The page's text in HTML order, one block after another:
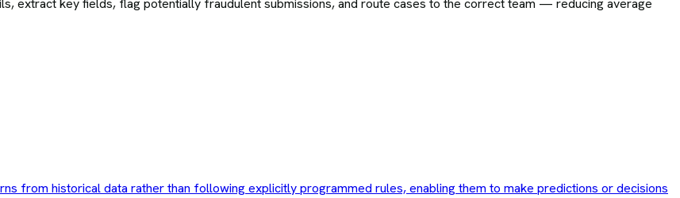
extract key fields, flag potentially fraudulent submissions, and route cases to the correct team — reducing average
from historical data rather than following explicitly programmed rules, enabling them to make predictions or decisions